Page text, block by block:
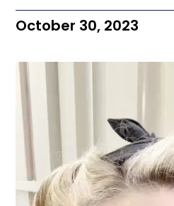
October 30, 2023